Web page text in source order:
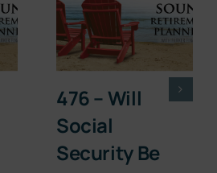
476 – Will
Social
Security Be